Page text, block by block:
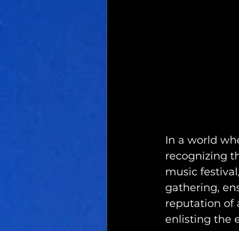
In a world
recognizing
music
gathering,
reputation of
enlisting the